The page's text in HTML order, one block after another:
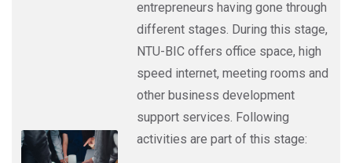
entrepreneurs having gone through
different stages. During this stage,
NTU-BIC offers office space, high
speed internet, meeting rooms and
other business development
support services. Following
activities are part of this stage: